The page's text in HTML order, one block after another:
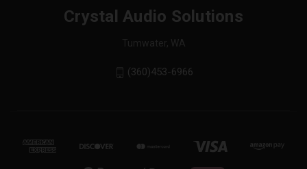
Crystal Audio Solutions
Tumwater, WA
(360)453-6966